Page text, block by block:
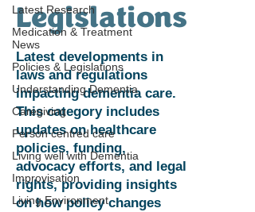
Latest Research
Medication & Treatment
News
Policies & Legislations
Understanding Dementia
Caregiving
Person centred care
Living well with Dementia
Improvisation
Living Environment
Legislations
Latest developments in
laws and regulations
impacting dementia care.
This category includes
updates on healthcare
policies, funding,
advocacy efforts, and legal
rights, providing insights
on how policy changes